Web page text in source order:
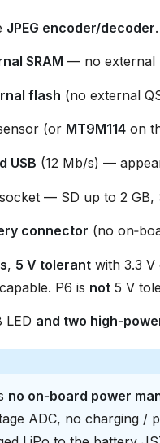
JPEG encoder/decoder.
SRAM — no external
flash (no external
(or MT9M114 on
USB (12 Mb/s) —
socket — SD up to 2 GB,
connector (no
, 5 V tolerant with 3.3
P6 is not 5 V
LED and two
no on‑board power
ADC, no charging /